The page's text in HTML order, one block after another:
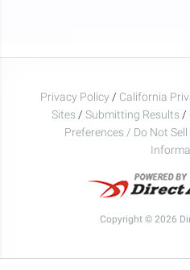
Privacy Policy / California
Sites / Submitting Results /
Preferences / Do Not
Copyright © 2026